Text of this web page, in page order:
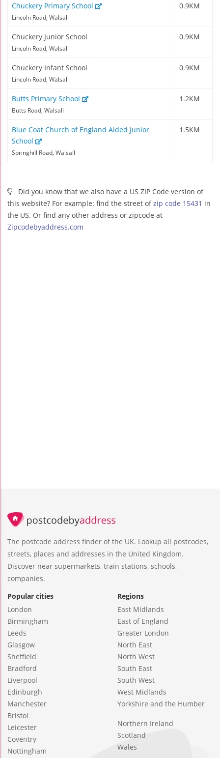
Chuckery Primary School
Lincoln Road, Walsall
0.9KM
Chuckery Junior School
Lincoln Road, Walsall
0.9KM
Chuckery Infant School
Lincoln Road, Walsall
0.9KM
Butts Primary School
Butts Road, Walsall
1.2KM
Blue Coat Church of England Aided Junior
School
Springhill Road, Walsall
1.5KM
Did you know that we also have a US ZIP Code version of
this website? For example: find the street ofzip code 15431 in
the US. Or find any other address or zipcode at
Zipcodebyaddress.com
The postcode address finder of the UK. Lookup all postcodes,
streets, places and addresses in the United Kingdom.
Discover near supermarkets, train stations, schools,
companies.
Popular cities
London
Birmingham
Leeds
Glasgow
Sheffield
Bradford
Liverpool
Edinburgh
Manchester
Bristol
Leicester
Coventry
Nottingham
Regions
East Midlands
East of England
Greater London
North East
North West
South East
South West
West Midlands
Yorkshire and the Humber
Northern Ireland
Scotland
Wales